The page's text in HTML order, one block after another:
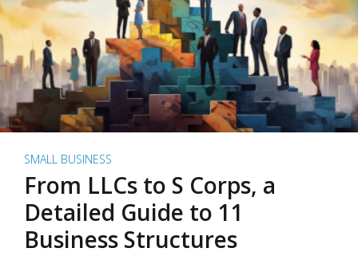
SMALL BUSINESS
From LLCs to S Corps, a
Detailed Guide to 11
Business Structures